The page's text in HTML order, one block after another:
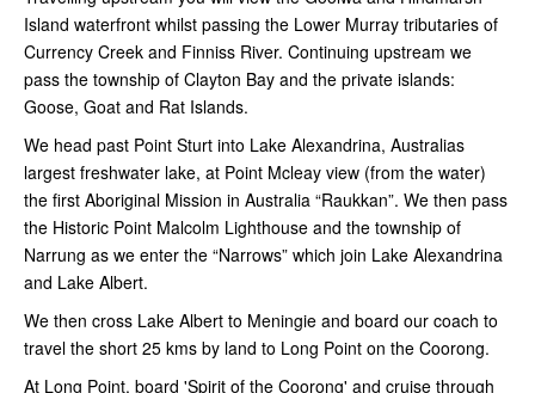
Island waterfront whilst passing the Lower Murray tributaries of
Currency Creek and Finniss River. Continuing upstream we
pass the township of Clayton Bay and the private islands:
Goose, Goat and Rat Islands.
We head past Point Sturt into Lake Alexandrina, Australias
largest freshwater lake, at Point Mcleay view (from the water)
the first Aboriginal Mission in Australia “Raukkan”. We then pass
the Historic Point Malcolm Lighthouse and the township of
Narrung as we enter the “Narrows” which join Lake Alexandrina
and Lake Albert.
We then cross Lake Albert to Meningie and board our coach to
travel the short 25 kms by land to Long Point on the Coorong.
At Long Point, board 'Spirit of the Coorong' and cruise through